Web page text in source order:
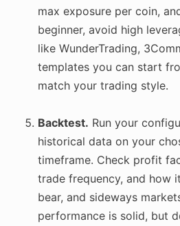
max exposure per coin,
beginner, avoid high
like WunderTrading,
templates you can start
match your trading style.
Backtest. Run your
historical data on your
timeframe. Check profit
trade frequency, and how
bear, and sideways
performance is solid, but